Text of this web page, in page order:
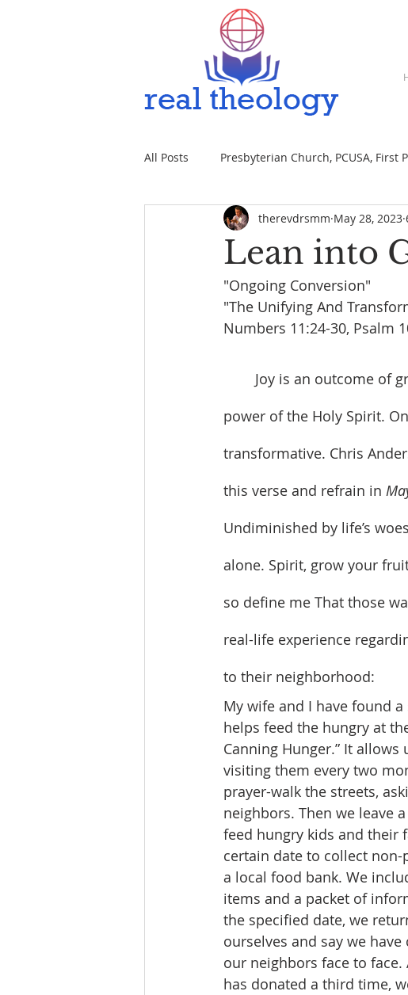
All Posts Presbyterian Church, PCUSA, First P
Lean into
therevdrsmm May 28, 2023
"Ongoing Conversion"
"The Unifying And
Numbers 11:24-30, Psalm
power of the Holy Spirit.
transformative. Chris
this verse and refrain in
Undiminished by life’s
alone. Spirit, grow your
so define me That those
real-life experience
to their neighborhood:
My wife and I have found
helps feed the hungry at
Canning Hunger.” It
visiting them every two
prayer-walk the streets,
neighbors. Then we leave
feed hungry kids and their
certain date to collect
a local food bank. We
items and a packet of
the specified date, we
ourselves and say we
our neighbors face to
has donated a third time,